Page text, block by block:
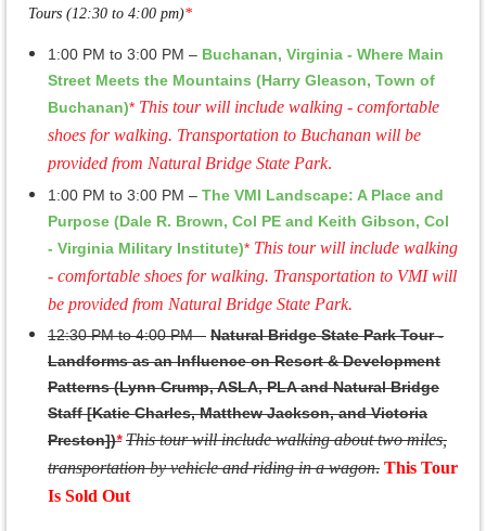
Tours (12:30 to 4:00 pm)*
1:00 PM to 3:00 PM – Buchanan, Virginia - Where Main
Street Meets the Mountains (Harry Gleason, Town of
Buchanan)* This tour will include walking - comfortable
shoes for walking. Transportation to Buchanan will be
provided from Natural Bridge State Park.
1:00 PM to 3:00 PM – The VMI Landscape: A Place and
Purpose (Dale R. Brown, Col PE and Keith Gibson, Col
- Virginia Military Institute)* This tour will include walking
- comfortable shoes for walking. Transportation to VMI will
be provided from Natural Bridge State Park.
12:30 PM to 4:00 PM – Natural Bridge State Park Tour -
Landforms as an Influence on Resort & Development
Patterns (Lynn Crump, ASLA, PLA and Natural Bridge
Staff [Katie Charles, Matthew Jackson, and Victoria
Preston])* This tour will include walking about two miles,
transportation by vehicle and riding in a wagon. This Tour
Is Sold Out